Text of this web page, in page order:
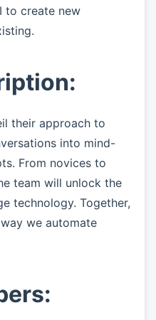
to create new
their approach to
into mind-
From novices to
team will unlock the
technology. Together,
we automate